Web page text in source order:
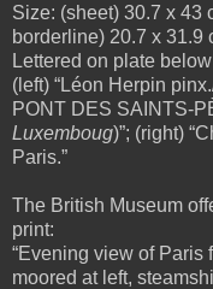
Size: (sheet) 30.7 x 43
borderline) 20.7 x 31.9
Lettered on plate
(left) “Léon Herpin
PONT DES SAINTS-
Luxemboug)”; (right)
Paris.”
The British Museum
print:
“Evening view of Paris
moored at left,